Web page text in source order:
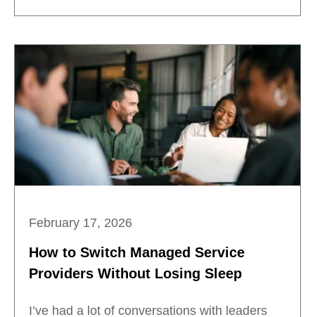
February 17, 2026
How to Switch Managed Service
Providers Without Losing Sleep
I’ve had a lot of conversations with leaders